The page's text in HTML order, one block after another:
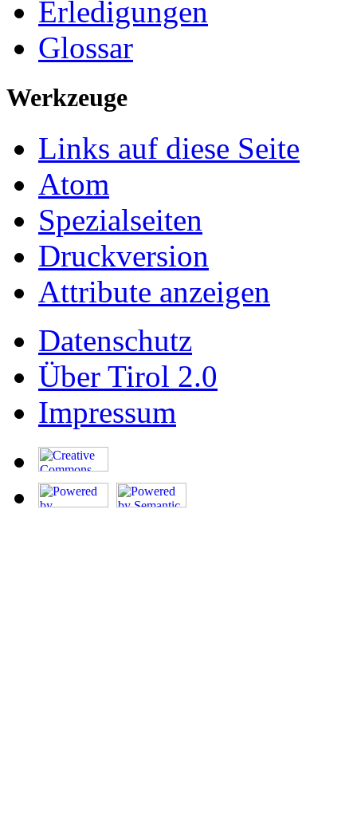
Erledigungen
Glossar
Werkzeuge
Links auf diese Seite
Atom
Spezialseiten
Druckversion
Attribute anzeigen
Datenschutz
Über Tirol 2.0
Impressum